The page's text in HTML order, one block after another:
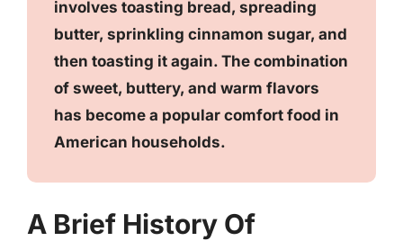
involves toasting bread, spreading
butter, sprinkling cinnamon sugar, and
then toasting it again. The combination
of sweet, buttery, and warm flavors
has become a popular comfort food in
American households.
A Brief History Of